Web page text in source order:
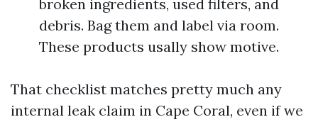
broken ingredients, used filters, and
debris. Bag them and label via room.
These products usally show motive.
That checklist matches pretty much any
internal leak claim in Cape Coral, even if we